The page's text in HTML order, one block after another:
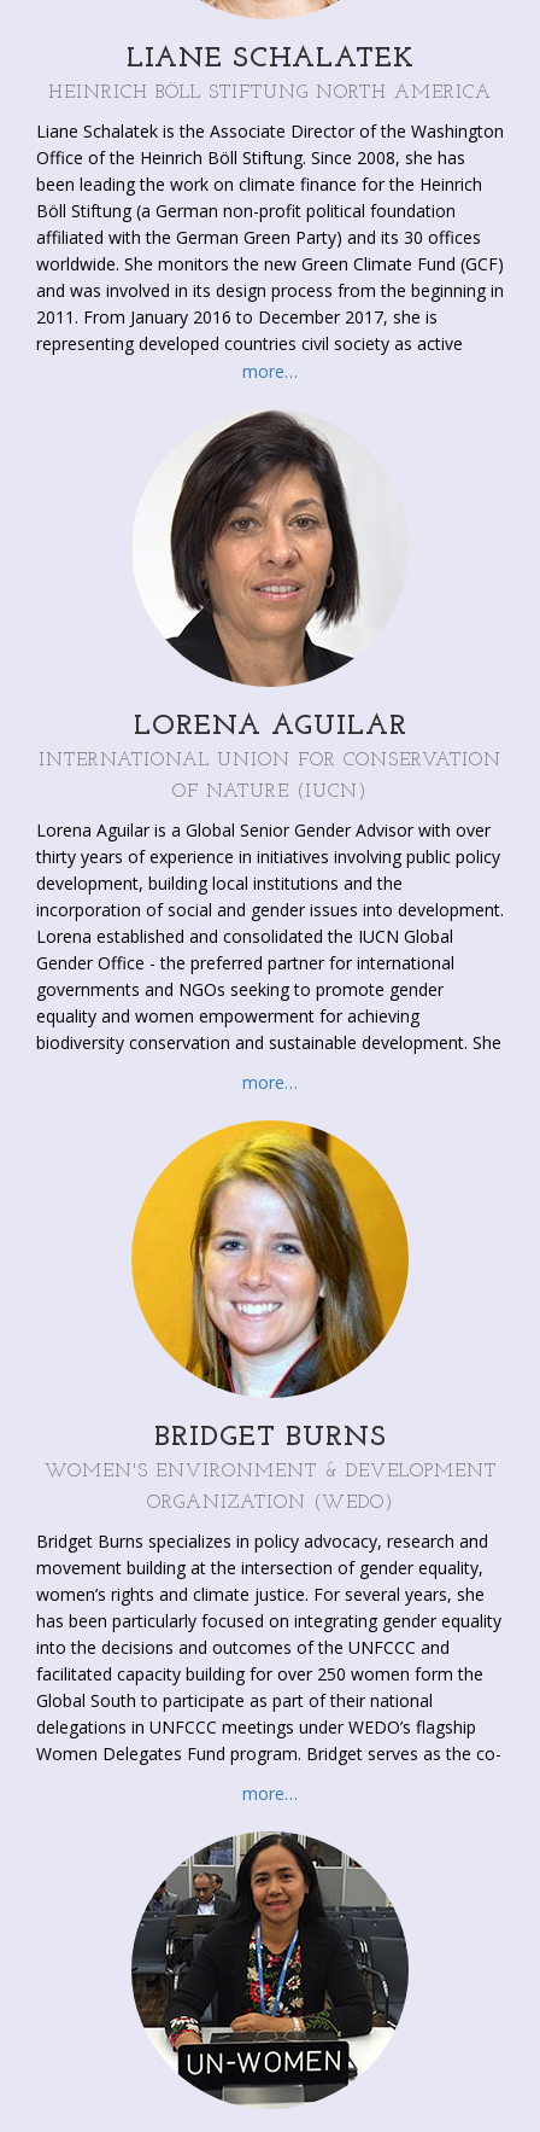
LIANE SCHALATEK
HEINRICH BÖLL STIFTUNG NORTH AMERICA
Liane Schalatek is the Associate Director of the Washington
Office of the Heinrich Böll Stiftung. Since 2008, she has
been leading the work on climate finance for the Heinrich
Böll Stiftung (a German non-profit political foundation
affiliated with the German Green Party) and its 30 offices
worldwide. She monitors the new Green Climate Fund (GCF)
and was involved in its design process from the beginning in
2011. From January 2016 to December 2017, she is
representing developed countries civil society as active
observer on the GCF Board. As a leading expert on gender
agencies and existing multilateral climate funds on this
issue. She co-founded and co-leads one of the primary civil
society climate finance transparency efforts,
joint project with ODI. She has engaged in UNFCCC climate
negotiations as a civil society observer since COP 14.
more…
LORENA AGUILAR
INTERNATIONAL UNION FOR CONSERVATION
OF NATURE (IUCN)
Lorena Aguilar is a Global Senior Gender Advisor with over
thirty years of experience in initiatives involving public policy
development, building local institutions and the
incorporation of social and gender issues into development.
Lorena established and consolidated the IUCN Global
Gender Office - the preferred partner for international
governments and NGOs seeking to promote gender
equality and women empowerment for achieving
biodiversity conservation and sustainable development. She
international gender networks; e.g. the Network of Women
Ministers and Leaders of the Environment and the Global
Gender and Climate Alliance. She developed strategies for
mainstreaming gender in leading organizations, including
UNFCCC, UNISDR, UNEP, CBD and the UNCCD and
supports governments to develop gender policies and to
create organizational capacity in the area of gender equality
and women’s empowerment. Lorena authored over
seventy publications on gender, development, disaster risk,
climate change, water, health and environment.
more…
BRIDGET BURNS
WOMEN'S ENVIRONMENT & DEVELOPMENT
ORGANIZATION (WEDO)
Bridget Burns specializes in policy advocacy, research and
movement building at the intersection of gender equality,
women’s rights and climate justice. For several years, she
has been particularly focused on integrating gender equality
into the decisions and outcomes of the UNFCCC and
facilitated capacity building for over 250 women form the
Global South to participate as part of their national
delegations in UNFCCC meetings under WEDO’s flagship
Women Delegates Fund program. Bridget serves as the co-
supports the political participation of women’s rights
advocates into the climate process. Through synergies with
key civil society activists, this work has supported the
international of gender equality language across 50
programs and decisions of the UNFCCC. Bridget has also
sat the Developed Country Observer for the Pilot Program
on Climate Resilience of the CIF. She obtained a Master
from the LSE in Gender, Development and Globalization.
more…